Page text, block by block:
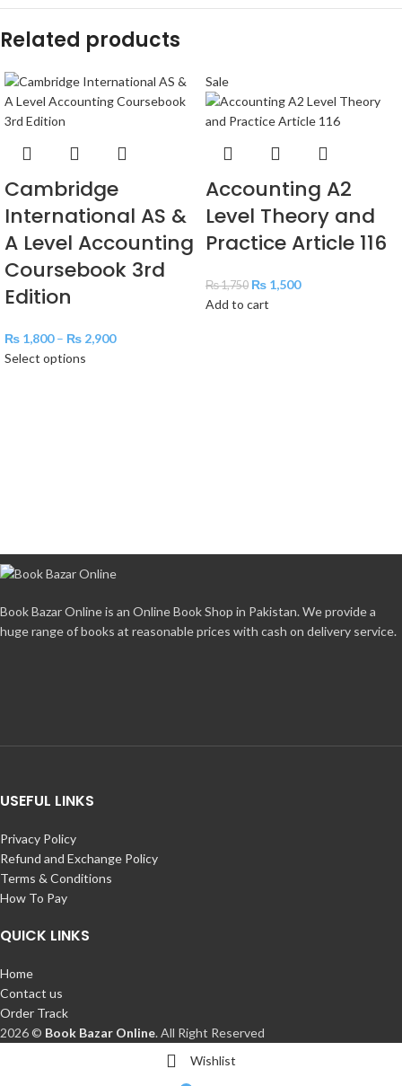
Related products
Cambridge
International AS &
A Level Accounting
Coursebook 3rd
Edition
₨ 1,800 – ₨ 2,900
Select options
Sale
Accounting A2
Level Theory and
Practice Article 116
₨1,750 ₨ 1,500
Add to cart
Book Bazar Online is an Online Book Shop in Pakistan. We provide a
huge range of books at reasonable prices with cash on delivery service.
USEFUL LINKS
Privacy Policy
Refund and Exchange Policy
Terms & Conditions
How To Pay
QUICK LINKS
Home
Contact us
Order Track
2026 © Book Bazar Online. All Right Reserved
Wishlist